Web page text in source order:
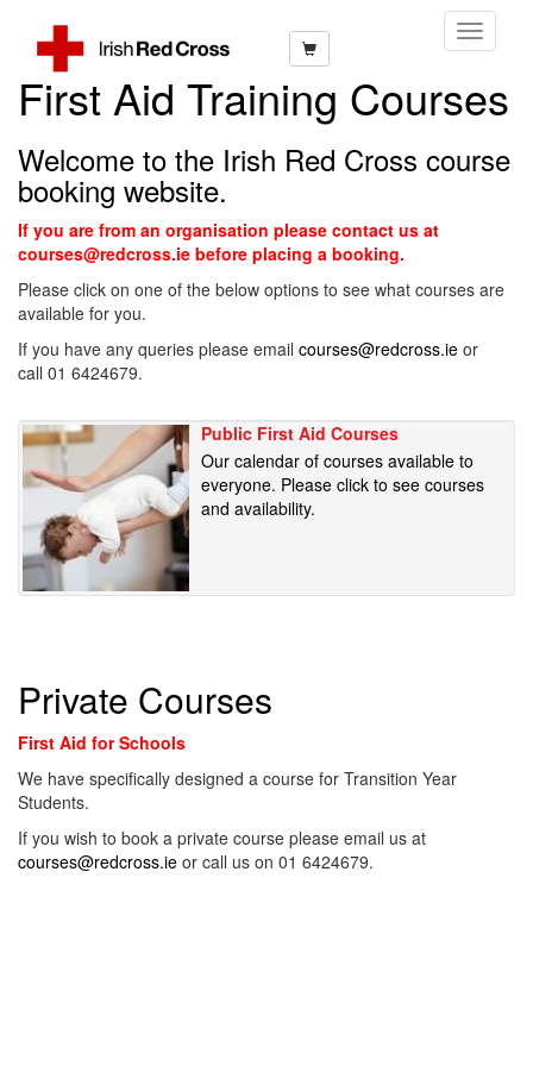
Toggle
First Aid Training Courses
Welcome to the Irish Red Cross course
booking website.
If you are from an organisation please contact us at
courses@redcross.ie before placing a booking.
Please click on one of the below options to see what courses are
available for you.
If you have any queries please email courses@redcross.ie or
call 01 6424679.
Public First Aid Courses
Our calendar of courses available to
everyone. Please click to see courses
and availability.
Private Courses
First Aid for Schools
We have specifically designed a course for Transition Year
Students.
If you wish to book a private course please email us at
courses@redcross.ie or call us on 01 6424679.